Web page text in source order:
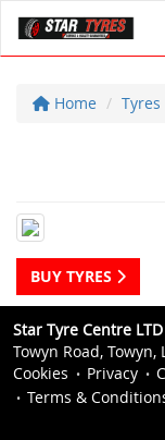
Home Tyres
BUY TYRES
Star Tyre Centre LTD
Towyn Road, Towyn,
Cookies
Privacy
Terms &